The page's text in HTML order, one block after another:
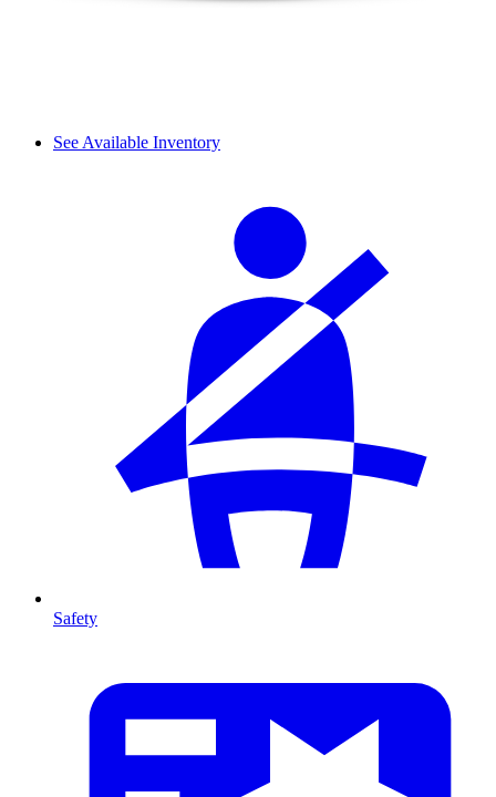
See Available Inventory
Safety